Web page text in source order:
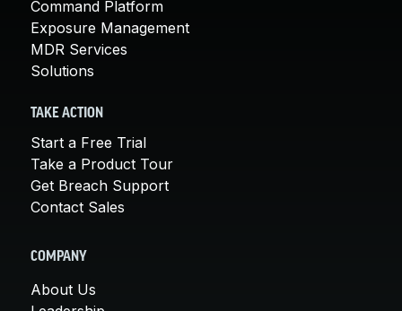
Command Platform
Exposure Management
MDR Services
Solutions
TAKE ACTION
Start a Free Trial
Take a Product Tour
Get Breach Support
Contact Sales
COMPANY
About Us